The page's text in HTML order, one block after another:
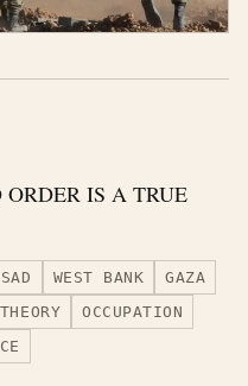
IS A TRUE
WEST BANK
GAZA
OCCUPATION